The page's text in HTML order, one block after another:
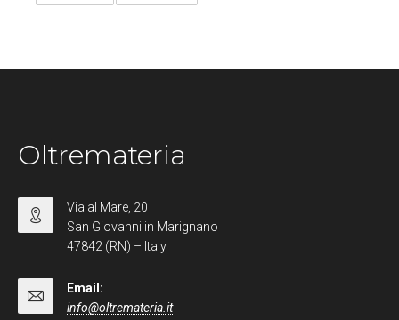
Oltremateria
Via al Mare, 20
San Giovanni in Marignano
47842 (RN) – Italy
Email:
info@oltremateria.it